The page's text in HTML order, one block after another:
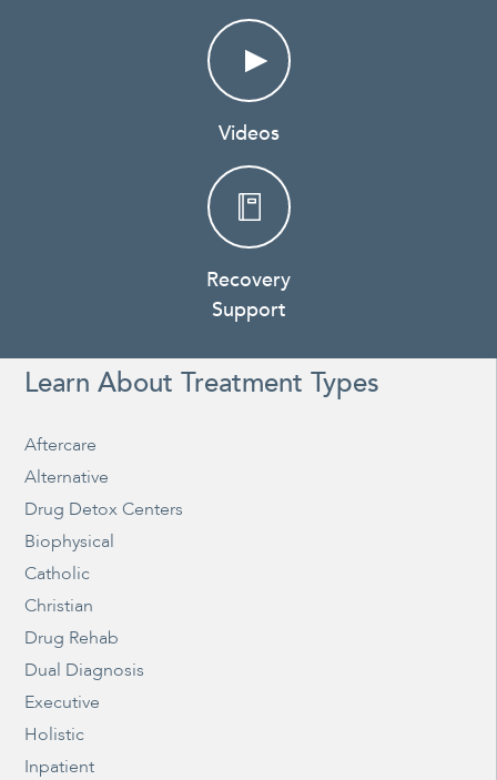
Videos
Recovery
Support
Learn About Treatment Types
Aftercare
Alternative
Drug Detox Centers
Biophysical
Catholic
Christian
Drug Rehab
Dual Diagnosis
Executive
Holistic
Inpatient